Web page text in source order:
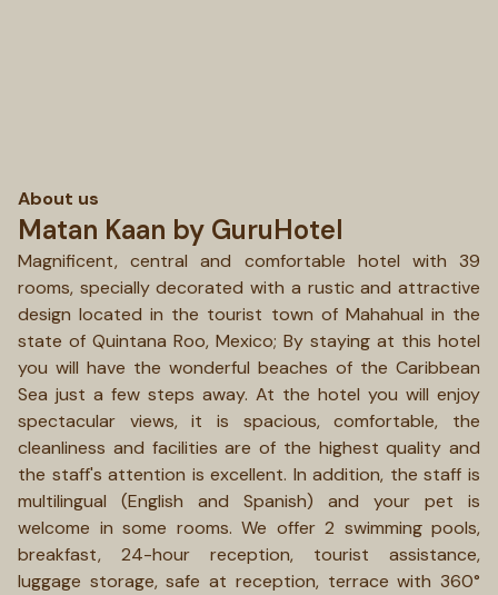
About us
Matan Kaan by GuruHotel
Magnificent, central and comfortable hotel with 39
rooms, specially decorated with a rustic and attractive
design located in the tourist town of Mahahual in the
state of Quintana Roo, Mexico; By staying at this hotel
you will have the wonderful beaches of the Caribbean
Sea just a few steps away. At the hotel you will enjoy
spectacular views, it is spacious, comfortable, the
cleanliness and facilities are of the highest quality and
the staff's attention is excellent. In addition, the staff is
multilingual (English and Spanish) and your pet is
welcome in some rooms. We offer 2 swimming pools,
breakfast, 24-hour reception, tourist assistance,
luggage storage, safe at reception, terrace with 360°